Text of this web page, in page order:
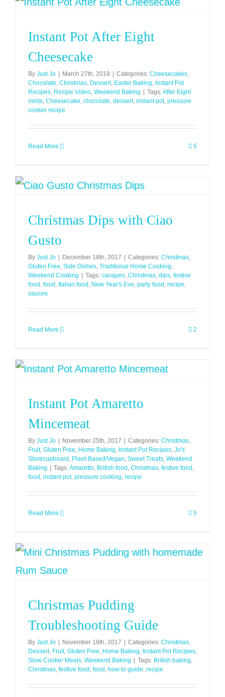
Instant Pot After Eight
Cheesecake
By Just Jo | March 27th, 2018 | Categories: Cheesecakes
Chocolate Christmas Dessert, Easter Baking Instant Pot
Recipes Recipe Video Weekend Baking | Tags:After Eight
mints Cheesecake chocolate dessert, instant pot, pressure
cooker recipe
Read More 5
Christmas Dips with Ciao
Gusto
By Just Jo | December 18th, 2017 | Categories: Christmas
Gluten Free Side Dishes Traditional Home Cooking
Weekend Cooking | Tags: canapes Christmas dips festive
food food Italian food New Year's Eve party food recipe
sauces
Read More 2
Instant Pot Amaretto
Mincemeat
By Just Jo | November 25th, 2017 | Categories: Christmas
Fruit, Gluten Free Home Baking Instant Pot Recipes Jo's
Storecupboard Plant-Based/Vegan Sweet Treats Weekend
Baking | Tags:Amaretto British food Christmas festive food
food instant pot, pressure cooking recipe
Read More 5
Christmas Pudding
Troubleshooting Guide
By Just Jo | November 18th, 2017 | Categories: Christmas
Dessert, Fruit, Gluten Free Home Baking Instant Pot Recipes
Slow Cooker Meals Weekend Baking | Tags: British baking
Christmas festive food food how to guide recipe